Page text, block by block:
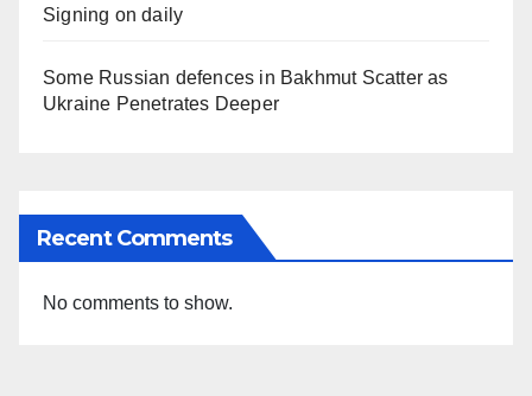
Signing on daily
Some Russian defences in Bakhmut Scatter as
Ukraine Penetrates Deeper
Recent Comments
No comments to show.